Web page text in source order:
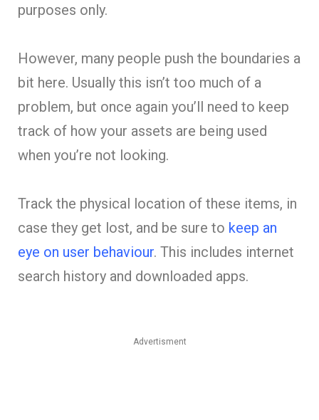
purposes only.
However, many people push the boundaries a
bit here. Usually this isn’t too much of a
problem, but once again you’ll need to keep
track of how your assets are being used
when you’re not looking.
Track the physical location of these items, in
case they get lost, and be sure to keep an
eye on user behaviour. This includes internet
search history and downloaded apps.
Advertisment